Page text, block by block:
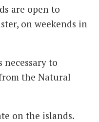
are open to
on weekends in
to
the Natural
on the islands.